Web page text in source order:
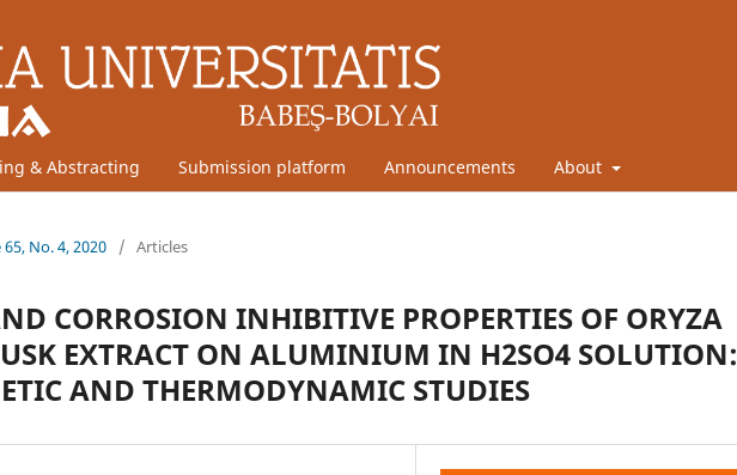
& Abstracting Submission platform Announcements About
No. 4, 2020 / Articles
CORROSION INHIBITIVE PROPERTIES OF ORYZA
EXTRACT ON ALUMINIUM IN H2SO4 SOLUTION:
AND THERMODYNAMIC STUDIES